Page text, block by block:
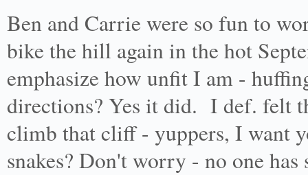
Ben and Carrie were so fun to
bike the hill again in the hot
emphasize how unfit I am -
directions? Yes it did. I def. felt
climb that cliff - yuppers, I want
snakes? Don't worry - no one